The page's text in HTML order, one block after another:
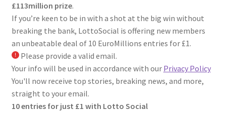
£113million prize.
If you’re keen to be in with a shot at the big win without
breaking the bank, LottoSocial is offering new members
an unbeatable deal of 10 EuroMillions entries for £1.
Please provide a valid email.
Your info will be used in accordance with our Privacy Policy
You'll now receive top stories, breaking news, and more,
straight to your email.
10 entries for just £1 with Lotto Social